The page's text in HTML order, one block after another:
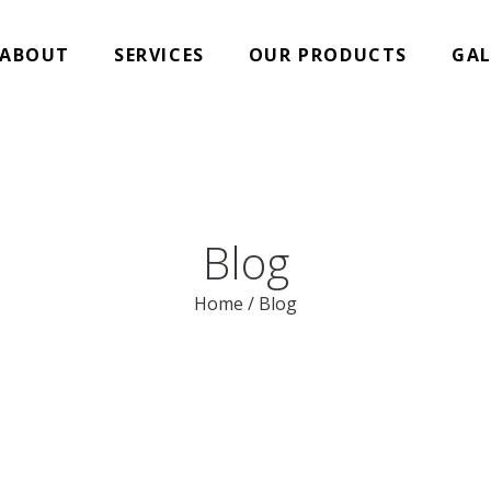
SERVICES OUR PRODUCTS
Blog
Home / Blog